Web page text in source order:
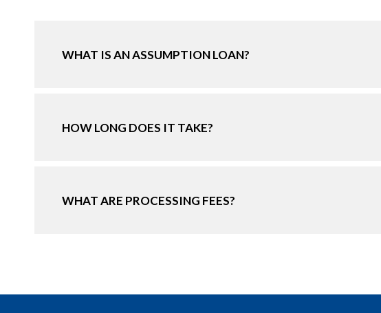
WHAT IS AN ASSUMPTION LOAN?
HOW LONG DOES IT TAKE?
WHAT ARE PROCESSING FEES?